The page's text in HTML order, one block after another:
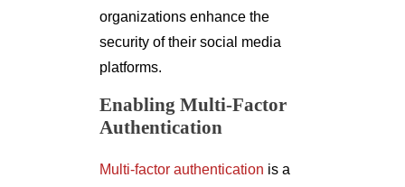
organizations enhance the
security of their social media
platforms.
Enabling Multi-Factor
Authentication
Multi-factor authentication is a